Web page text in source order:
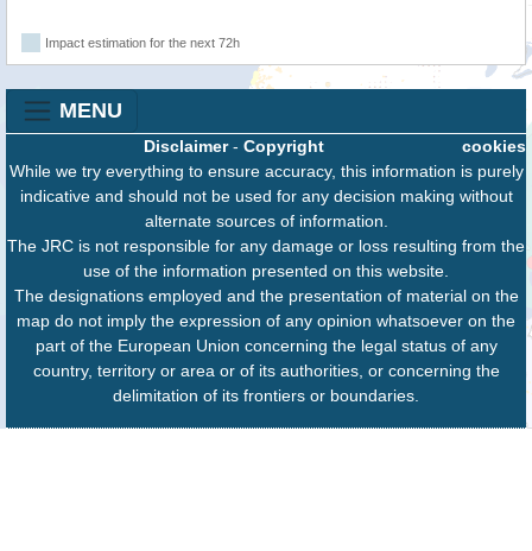
Impact estimation for the next 72h
MENU
cookies
Disclaimer- Copyright
While we try everything to ensure accuracy, this information is purely
indicative and should not be used for any decision making without
alternate sources of information.
The JRC is not responsible for any damage or loss resulting from the
use of the information presented on this website.
The designations employed and the presentation of material on the
map do not imply the expression of any opinion whatsoever on the
part of the European Union concerning the legal status of any
country, territory or area or of its authorities, or concerning the
delimitation of its frontiers or boundaries.